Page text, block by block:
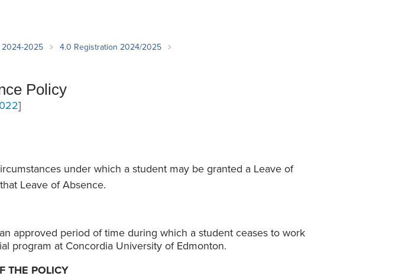
2024-2025
4.0 Registration 2024/2025
Policy
]
under which a student may be granted a Leave of
Leave of Absence.
approved period of time during which a student ceases to work
program at Concordia University of Edmonton.
THE POLICY